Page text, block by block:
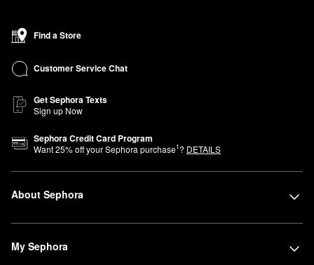
Find a Store
Customer Service Chat
Get Sephora Texts
Sign up Now
Sephora Credit Card Program
Want25% off your Sephora purchase1? DETAILS
About Sephora
My Sephora